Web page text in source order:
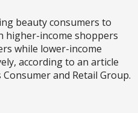
beauty consumers to
higher-income shoppers
while lower-income
according to an article
and Retail Group.